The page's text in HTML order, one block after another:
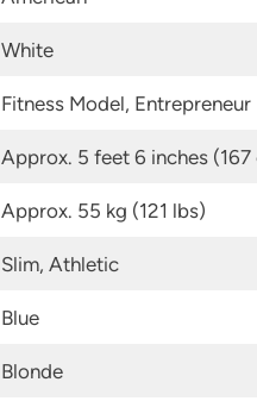
White
Fitness Model, Entrepreneur
Approx. 5 feet 6 inches (167
Approx. 55 kg (121 lbs)
Slim, Athletic
Blue
Blonde